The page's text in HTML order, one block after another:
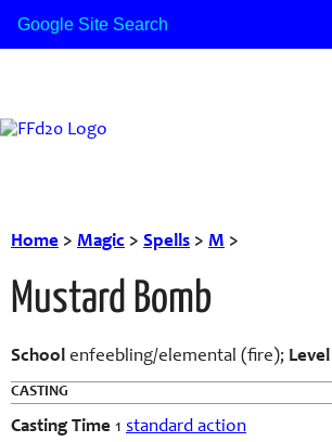
Home > Magic > Spells > M >
Mustard Bomb
School enfeebling/elemental (fire); Level
CASTING
Casting Time 1 standard action